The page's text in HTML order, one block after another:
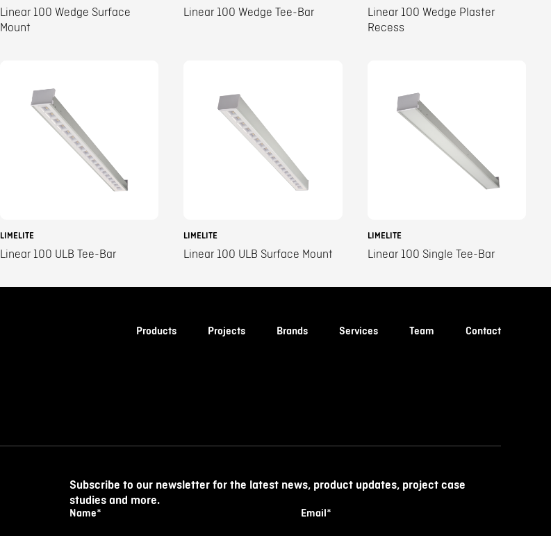
Linear 100 Wedge Surface
Mount
Linear 100 Wedge Tee-Bar
Linear 100 Wedge Plaster
Recess
LIMELITE
Linear 100 ULB Tee-Bar
LIMELITE
Linear 100 ULB Surface Mount
LIMELITE
Linear 100 Single Tee-Bar
Products Projects Brands Services Team Contact
Subscribe to our newsletter for the latest news, product updates, project case
studies and more.
Name* Email*